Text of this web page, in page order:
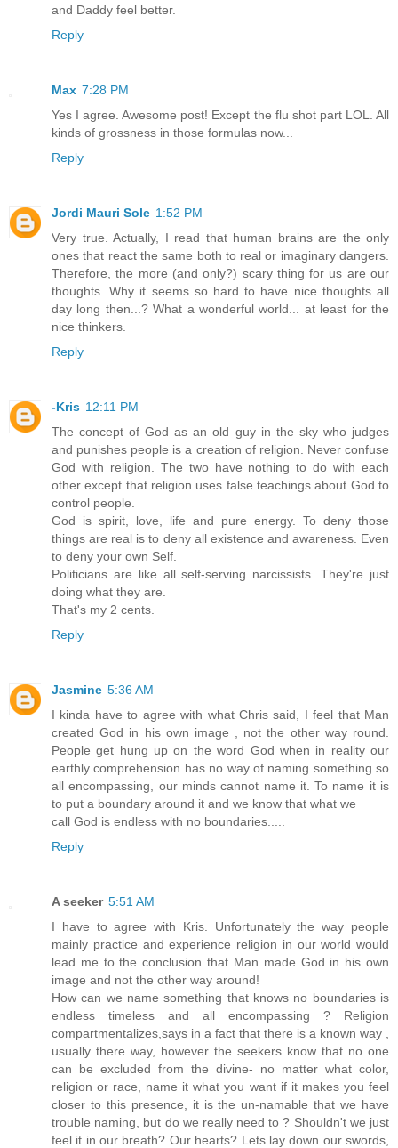
and Daddy feel better.
Reply
Max 7:28 PM
Yes I agree. Awesome post! Except the flu shot part LOL. All
kinds of grossness in those formulas now...
Reply
Jordi Mauri Sole 1:52 PM
Very true. Actually, I read that human brains are the only
ones that react the same both to real or imaginary dangers.
Therefore, the more (and only?) scary thing for us are our
thoughts. Why it seems so hard to have nice thoughts all
day long then...? What a wonderful world... at least for the
nice thinkers.
Reply
-Kris 12:11 PM
The concept of God as an old guy in the sky who judges
and punishes people is a creation of religion. Never confuse
God with religion. The two have nothing to do with each
other except that religion uses false teachings about God to
control people.
God is spirit, love, life and pure energy. To deny those
things are real is to deny all existence and awareness. Even
to deny your own Self.
Politicians are like all self-serving narcissists. They're just
doing what they are.
That's my 2 cents.
Reply
Jasmine 5:36 AM
I kinda have to agree with what Chris said, I feel that Man
created God in his own image , not the other way round.
People get hung up on the word God when in reality our
earthly comprehension has no way of naming something so
all encompassing, our minds cannot name it. To name it is
to put a boundary around it and we know that what we
call God is endless with no boundaries.....
Reply
A seeker 5:51 AM
I have to agree with Kris. Unfortunately the way people
mainly practice and experience religion in our world would
lead me to the conclusion that Man made God in his own
image and not the other way around!
How can we name something that knows no boundaries is
endless timeless and all encompassing ? Religion
compartmentalizes,says in a fact that there is a known way ,
usually there way, however the seekers know that no one
can be excluded from the divine- no matter what color,
religion or race, name it what you want if it makes you feel
closer to this presence, it is the un-namable that we have
trouble naming, but do we really need to ? Shouldn't we just
feel it in our breath? Our hearts? Lets lay down our swords,